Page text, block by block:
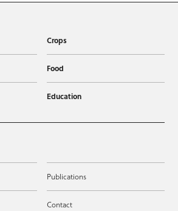
Crops
Food
Education
Publications
Contact